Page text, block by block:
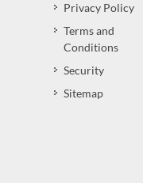
Privacy Policy
Terms and
Conditions
Security
Sitemap